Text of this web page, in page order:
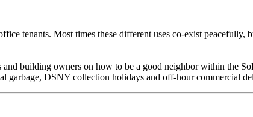
tenants. Most times these different uses co-exist peacefully,
building owners on how to be a good neighbor within the
DSNY collection holidays and off-hour commercial